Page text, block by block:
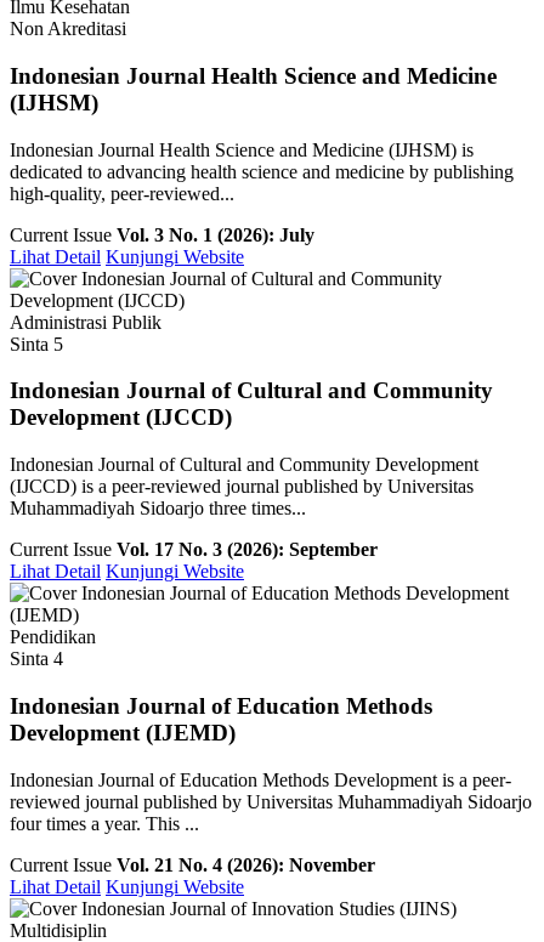
Ilmu Kesehatan
Non Akreditasi
Indonesian Journal Health Science and Medicine
(IJHSM)
Indonesian Journal Health Science and Medicine (IJHSM) is
dedicated to advancing health science and medicine by publishing
high-quality, peer-reviewed...
Current Issue Vol. 3 No. 1 (2026): July
Lihat Detail Kunjungi Website
Administrasi Publik
Sinta 5
Indonesian Journal of Cultural and Community
Development (IJCCD)
Indonesian Journal of Cultural and Community Development
(IJCCD) is a peer-reviewed journal published by Universitas
Muhammadiyah Sidoarjo three times...
Current Issue Vol. 17 No. 3 (2026): September
Lihat Detail Kunjungi Website
Pendidikan
Sinta 4
Indonesian Journal of Education Methods
Development (IJEMD)
Indonesian Journal of Education Methods Development is a peer-
reviewed journal published by Universitas Muhammadiyah Sidoarjo
four times a year. This ...
Current Issue Vol. 21 No. 4 (2026): November
Lihat Detail Kunjungi Website
Multidisiplin